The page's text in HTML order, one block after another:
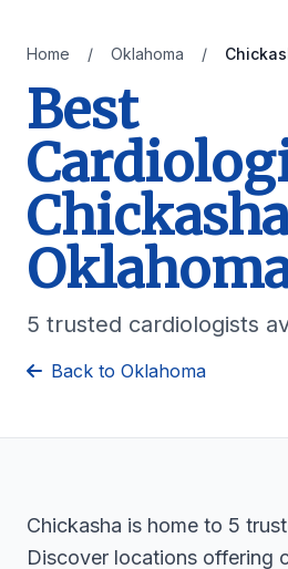
Home / Oklahoma /
Best
5 trusted cardiologists
Back to Oklahoma
Chickasha is home to 5
Discover locations offering